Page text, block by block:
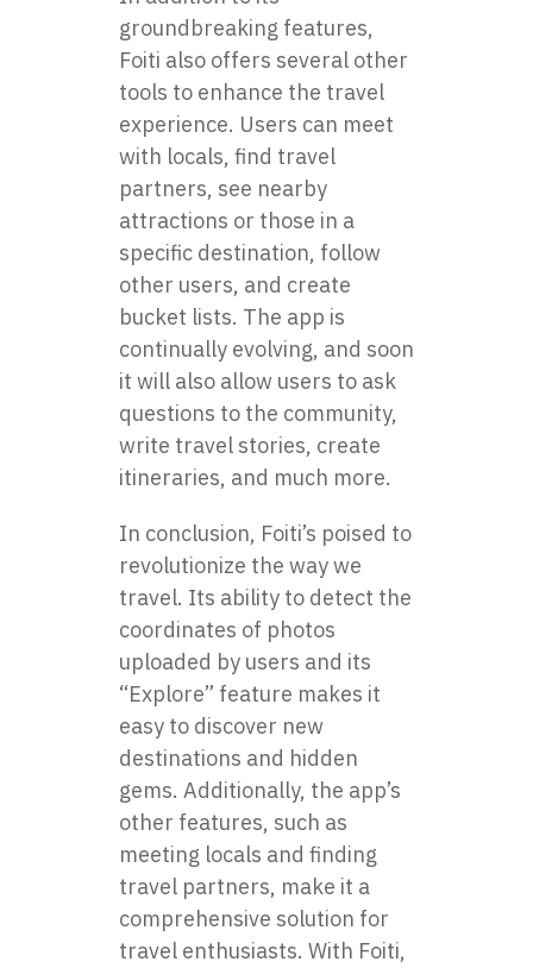
groundbreaking features,
Foiti also offers several other
tools to enhance the travel
experience. Users can meet
with locals, find travel
partners, see nearby
attractions or those in a
specific destination, follow
other users, and create
bucket lists. The app is
continually evolving, and soon
it will also allow users to ask
questions to the community,
write travel stories, create
itineraries, and much more.
In conclusion, Foiti’s poised to
revolutionize the way we
travel. Its ability to detect the
coordinates of photos
uploaded by users and its
“Explore” feature makes it
easy to discover new
destinations and hidden
gems. Additionally, the app’s
other features, such as
meeting locals and finding
travel partners, make it a
comprehensive solution for
travel enthusiasts. With Foiti,